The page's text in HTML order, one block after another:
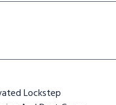
Lockstep